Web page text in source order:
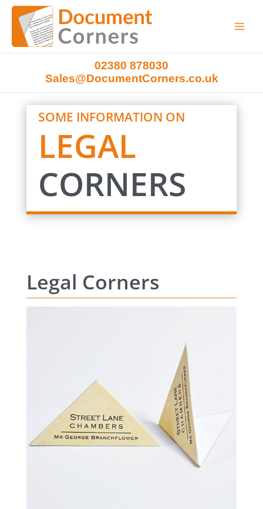
02380 878030
Sales@DocumentCorners.co.uk
SOME INFORMATION ON
LEGAL
CORNERS
Legal Corners